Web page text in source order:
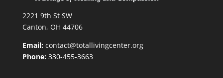
2221 9th St SW
Canton, OH 44706
Email: contact@totallivingcenter.org
Phone:330-455-3663